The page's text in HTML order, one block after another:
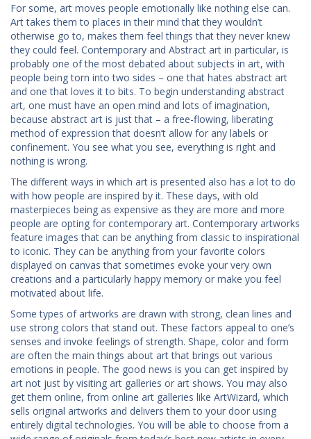
For some, art moves people emotionally like nothing else can.
Art takes them to places in their mind that they wouldn’t
otherwise go to, makes them feel things that they never knew
they could feel. Contemporary and Abstract art in particular, is
probably one of the most debated about subjects in art, with
people being torn into two sides – one that hates abstract art
and one that loves it to bits. To begin understanding abstract
art, one must have an open mind and lots of imagination,
because abstract art is just that – a free-flowing, liberating
method of expression that doesn’t allow for any labels or
confinement. You see what you see, everything is right and
nothing is wrong.
The different ways in which art is presented also has a lot to do
with how people are inspired by it. These days, with old
masterpieces being as expensive as they are more and more
people are opting for contemporary art. Contemporary artworks
feature images that can be anything from classic to inspirational
to iconic. They can be anything from your favorite colors
displayed on canvas that sometimes evoke your very own
creations and a particularly happy memory or make you feel
motivated about life.
Some types of artworks are drawn with strong, clean lines and
use strong colors that stand out. These factors appeal to one’s
senses and invoke feelings of strength. Shape, color and form
are often the main things about art that brings out various
emotions in people. The good news is you can get inspired by
art not just by visiting art galleries or art shows. You may also
get them online, from online art galleries like ArtWizard, which
sells original artworks and delivers them to your door using
entirely digital technologies. You will be able to choose from a